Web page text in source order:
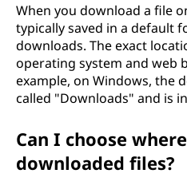
When you download a file
typically saved in a default
downloads. The exact
operating system and web
example, on Windows, the
called "Downloads" and is
Can I choose
downloaded files?